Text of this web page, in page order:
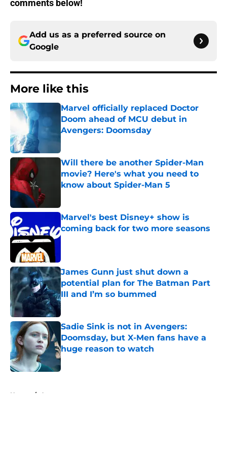
comments below!
Add us as a preferred source on
Google
More like this
Marvel officially replaced Doctor
Doom ahead of MCU debut in
Avengers: Doomsday
Will there be another Spider-Man
movie? Here's what you need to
know about Spider-Man 5
Marvel's best Disney+ show is
coming back for two more seasons
Published by on Invalid Date
James Gunn just shut down a
potential plan for The Batman Part
III and I’m so bummed
Published by on Invalid Date
Sadie Sink is not in Avengers:
Doomsday, but X-Men fans have a
huge reason to watch
Published by on Invalid Date
Home / Arrowverse